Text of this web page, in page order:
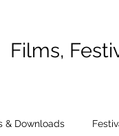
Films,
& Downloads